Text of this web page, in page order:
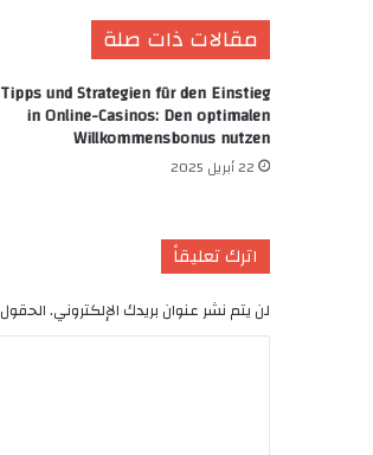
مقالات ذات صلة
Tipps und Strategien für den Einstieg
in Online-Casinos: Den optimalen
Willkommensbonus nutzen
22 أبريل 2025
اترك تعليقاً
لن يتم نشر عنوان بريدك الإلكتروني.